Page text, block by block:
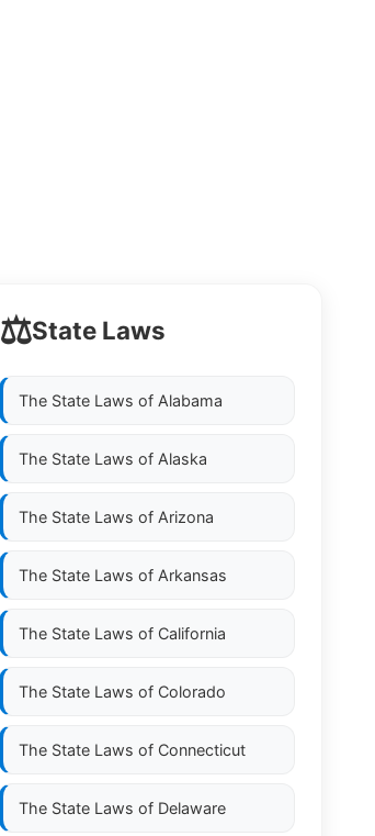
⚖️State Laws
The State Laws of Alabama
The State Laws of Alaska
The State Laws of Arizona
The State Laws of Arkansas
The State Laws of California
The State Laws of Colorado
The State Laws of Connecticut
The State Laws of Delaware